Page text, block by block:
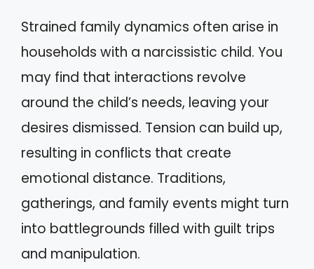
Strained family dynamics often arise in
households with a narcissistic child. You
may find that interactions revolve
around the child’s needs, leaving your
desires dismissed. Tension can build up,
resulting in conflicts that create
emotional distance. Traditions,
gatherings, and family events might turn
into battlegrounds filled with guilt trips
and manipulation.